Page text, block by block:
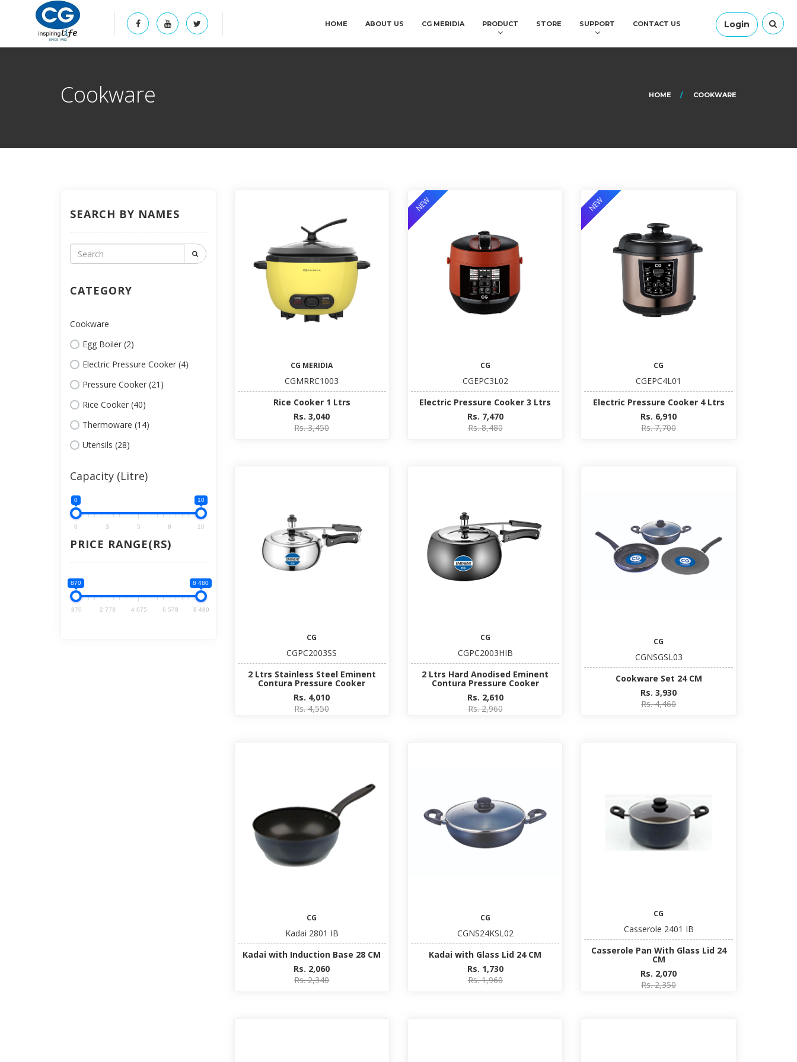
Login
HOME ABOUT US CG MERIDIA PRODUCT STORE SUPPORT CONTACT US
Cookware HOME COOKWARE
SEARCH BY NAMES
CATEGORY
Cookware
Egg Boiler (2)
Electric Pressure Cooker (4)
Pressure Cooker (21)
Rice Cooker (40)
Thermoware (14)
Utensils (28)
Capacity (Litre)
0 10
0 3 5 8 10
PRICE RANGE(RS)
870 8 480
870 2 773 4 675 6 578 8 480
CG MERIDIA
CGMRRC1003
Rice Cooker 1 Ltrs
Rs. 3,040
Rs. 3,450
NEW
CG
CGEPC3L02
Electric Pressure Cooker 3 Ltrs
Rs. 7,470
Rs. 8,480
NEW
CG
CGEPC4L01
Electric Pressure Cooker 4 Ltrs
Rs. 6,910
Rs. 7,700
CG
CGPC2003SS
2 Ltrs Stainless Steel Eminent
Contura Pressure Cooker
Rs. 4,010
Rs. 4,550
CG
CGPC2003HIB
2 Ltrs Hard Anodised Eminent
Contura Pressure Cooker
Rs. 2,610
Rs. 2,960
CG
CGNSGSL03
Cookware Set 24 CM
Rs. 3,930
Rs. 4,460
CG
Kadai 2801 IB
Kadai with Induction Base 28 CM
Rs. 2,060
Rs. 2,340
CG
CGNS24KSL02
Kadai with Glass Lid 24 CM
Rs. 1,730
Rs. 1,960
CG
Casserole 2401 IB
Casserole Pan With Glass Lid 24
CM
Rs. 2,070
Rs. 2,350